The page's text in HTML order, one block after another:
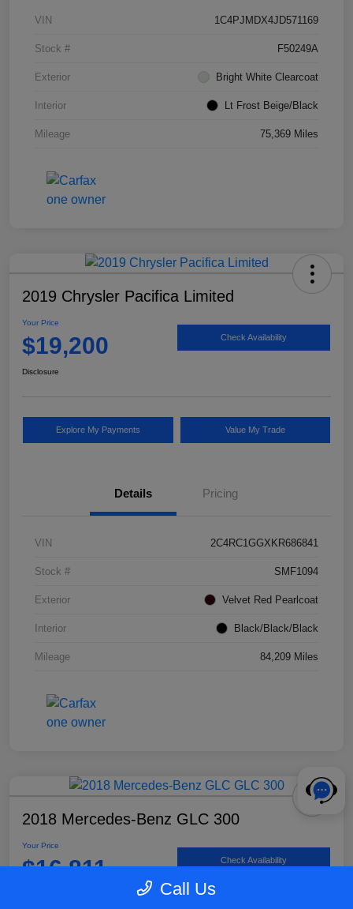
VIN 1C4PJMDX4JD571169
Stock # F50249A
Exterior Bright White Clearcoat
Interior Lt Frost Beige/Black
Mileage 75,369 Miles
2019 Chrysler Pacifica Limited
Your Price
$19,200 Check Availability
Disclosure
Explore My Payments Value My Trade
Details Pricing
VIN 2C4RC1GGXKR686841
Stock # SMF1094
Exterior Velvet Red Pearlcoat
Interior Black/Black/Black
Mileage 84,209 Miles
2018 Mercedes-Benz GLC 300
Your Price
$16,811 Check Availability
Call Us